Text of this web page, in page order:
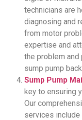
technicians are
diagnosing and
from motor
expertise and
the problem
sump pump
Sump Pump
key to ensuring
Our
services include